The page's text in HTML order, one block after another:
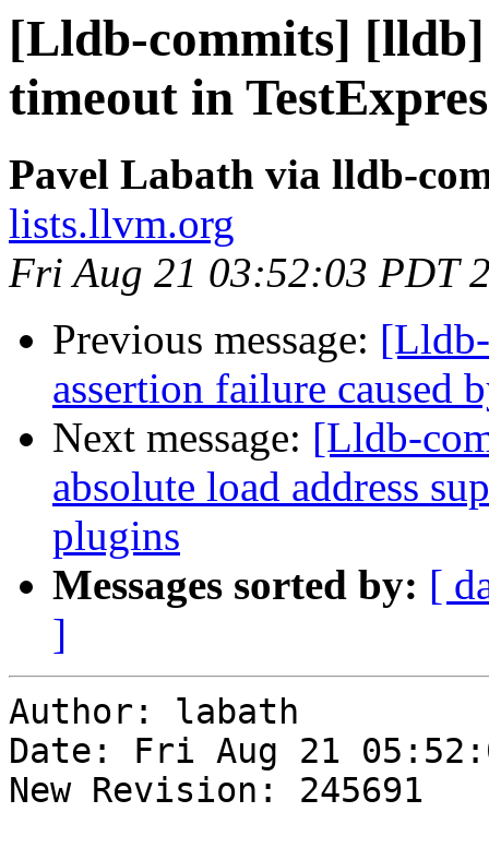
[Lldb-commits] [lldb]
timeout in
Pavel Labath via lldb-
lists.llvm.org
Fri Aug 21 03:52:03 PDT
Previous message:
assertion failure caused
Next message: [Lldb-
absolute load address
plugins
Messages sorted by: [
]
Author: labath
Date: Fri Aug 21
New Revision: 245691